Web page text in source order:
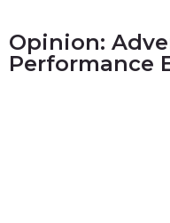
Opinion:
Performance